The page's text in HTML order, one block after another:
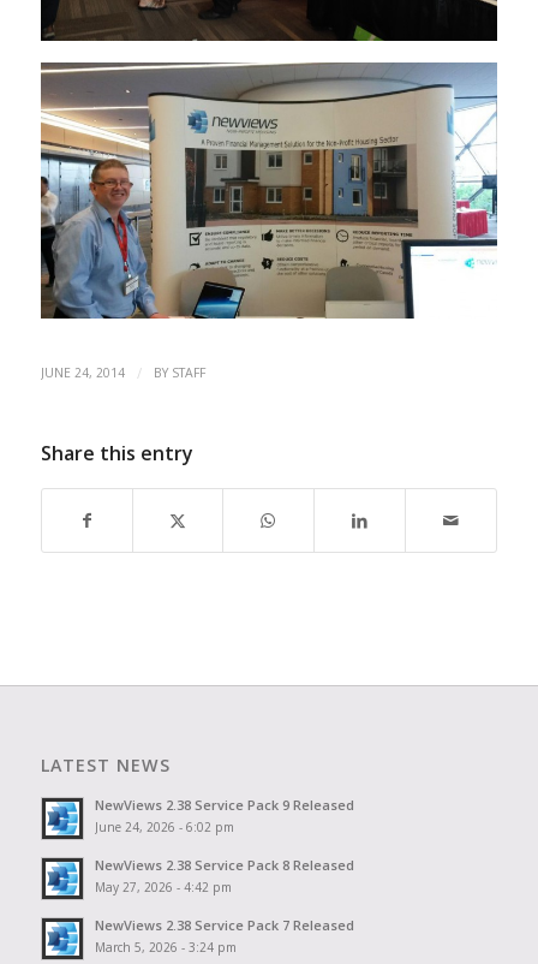
JUNE 24, 2014 / BY STAFF
Share this entry
LATEST NEWS
NewViews 2.38 Service Pack 9 Released
June 24, 2026 - 6:02 pm
NewViews 2.38 Service Pack 8 Released
May 27, 2026 - 4:42 pm
NewViews 2.38 Service Pack 7 Released
March 5, 2026 - 3:24 pm